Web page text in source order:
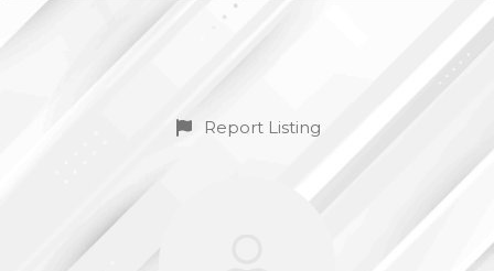
Report Listing